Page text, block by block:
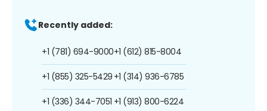
Recently added:
+1 (781) 694-9000
+1 (855) 325-5429
+1 (336) 344-7051
+1 (612) 815-8004
+1 (314) 936-6785
+1 (913) 800-6224